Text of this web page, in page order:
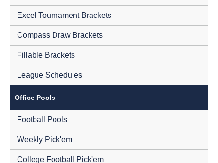
Excel Tournament Brackets
Compass Draw Brackets
Fillable Brackets
League Schedules
Office Pools
Football Pools
Weekly Pick'em
College Football Pick'em